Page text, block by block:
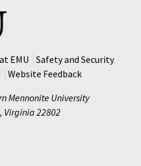
EMU
Safety and Security
Website Feedback
Mennonite University
, Virginia 22802